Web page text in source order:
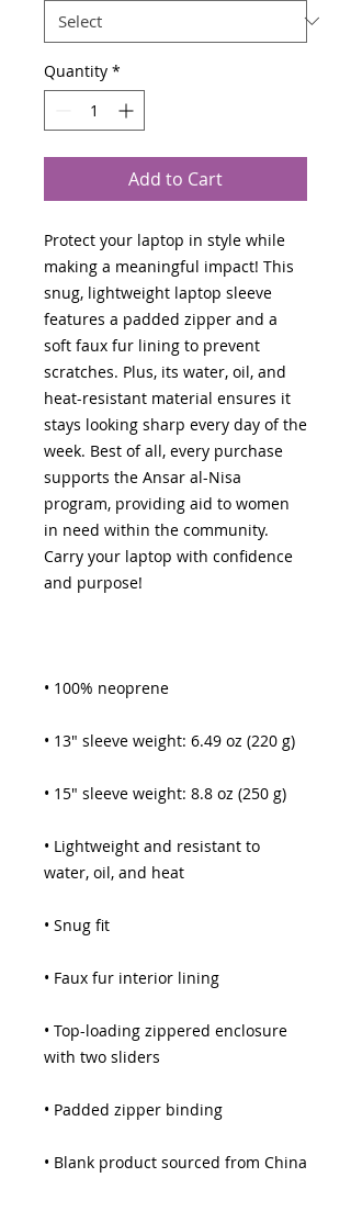
Quantity *
Add to Cart
Protect your laptop in style while
making a meaningful impact! This
snug, lightweight laptop sleeve
features a padded zipper and a
soft faux fur lining to prevent
scratches. Plus, its water, oil, and
heat-resistant material ensures it
stays looking sharp every day of the
week. Best of all, every purchase
supports the Ansar al-Nisa
program, providing aid to women
in need within the community.
Carry your laptop with confidence
and purpose!
• 100% neoprene
• 13″ sleeve weight: 6.49 oz (220 g)
• 15″ sleeve weight: 8.8 oz (250 g)
• Lightweight and resistant to
water, oil, and heat
• Snug fit
• Faux fur interior lining
• Top-loading zippered enclosure
with two sliders
• Padded zipper binding
• Blank product sourced from China